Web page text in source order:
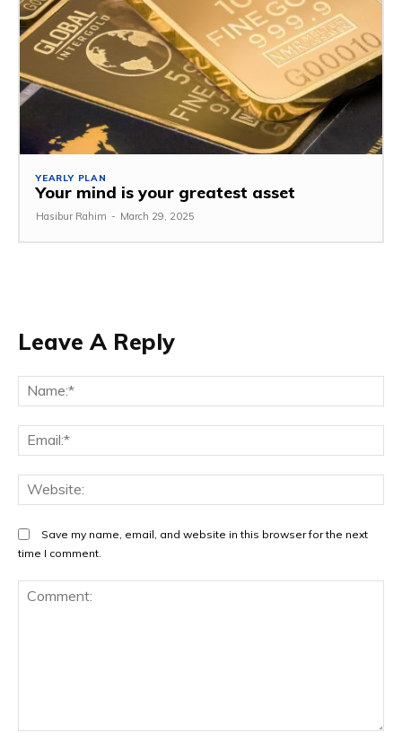
YEARLY PLAN
Your mind is your greatest asset
Hasibur Rahim - March 29, 2025
Leave A Reply
Save my name, email, and website in this browser for the next
time I comment.